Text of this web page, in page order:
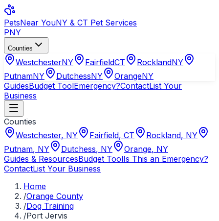
PetsNear YouNY & CT Pet Services
PNY
Counties
WestchesterNY FairfieldCT RocklandNY
PutnamNY DutchessNY OrangeNY
GuidesBudget ToolEmergency?ContactList Your
Business
Counties
Westchester, NY Fairfield, CT Rockland, NY
Putnam, NY Dutchess, NY Orange, NY
Guides & ResourcesBudget ToolIs This an Emergency?
ContactList Your Business
Home
/Orange County
/Dog Training
/Port Jervis